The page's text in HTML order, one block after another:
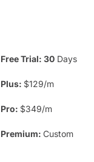
Free Trial: 30 Days
Plus: $129/m
Pro: $349/m
Premium: Custom